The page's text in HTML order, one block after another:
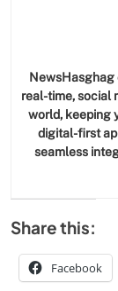
NewsHasghag
real-time, social
world, keeping
digital-first
seamless
Share this:
Facebook